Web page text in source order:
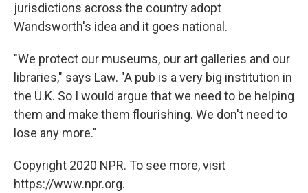
jurisdictions across the country adopt
Wandsworth's idea and it goes national.
"We protect our museums, our art galleries and our
libraries," says Law. "A pub is a very big institution in
the U.K. So I would argue that we need to be helping
them and make them flourishing. We don't need to
lose any more."
Copyright 2020 NPR. To see more, visit
https://www.npr.org.